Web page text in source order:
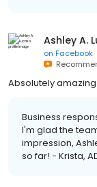
Ashley A.
on Facebook
Absolutely
Business
I'm glad the
impression,
so far! - Krista,